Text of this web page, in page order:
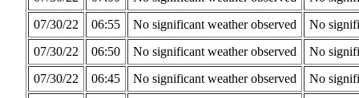
07/30/22
06:55 No significant weather observed
No
07/30/22
06:50 No significant weather observed
No
07/30/22
06:45 No significant weather observed No